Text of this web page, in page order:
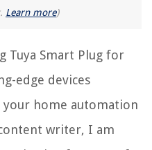
Learn more)
Tuya Smart Plug for
edge devices
home automation
writer, I am
4 Ways It's Changing Modern